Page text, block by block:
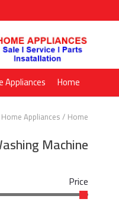
Home
Appliances
Home
Home Appliances
Machine
Price